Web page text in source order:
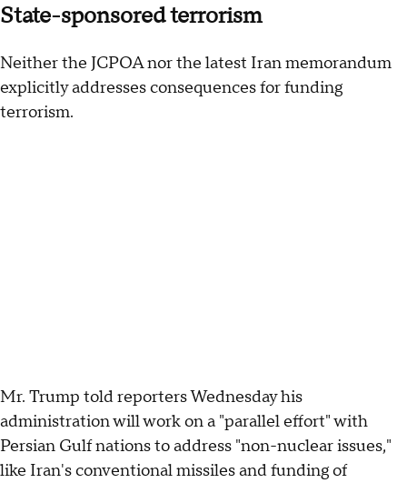
State-sponsored terrorism
Neither the JCPOA nor the latest Iran memorandum
explicitly addresses consequences for funding
terrorism.
Mr. Trump told reporters Wednesday his
administration will work on a "parallel effort" with
Persian Gulf nations to address "non-nuclear issues,"
like Iran's conventional missiles and funding of